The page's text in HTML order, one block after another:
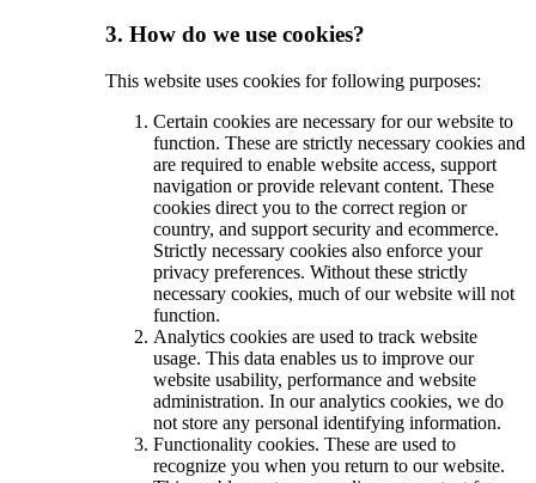
3. How do we use cookies?
This website uses cookies for following purposes:
Certain cookies are necessary for our website to
function. These are strictly necessary cookies and
are required to enable website access, support
navigation or provide relevant content. These
cookies direct you to the correct region or
country, and support security and ecommerce.
Strictly necessary cookies also enforce your
privacy preferences. Without these strictly
necessary cookies, much of our website will not
function.
Analytics cookies are used to track website
usage. This data enables us to improve our
website usability, performance and website
administration. In our analytics cookies, we do
not store any personal identifying information.
Functionality cookies. These are used to
recognize you when you return to our website.